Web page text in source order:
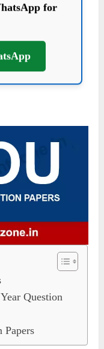
for
Question
Papers